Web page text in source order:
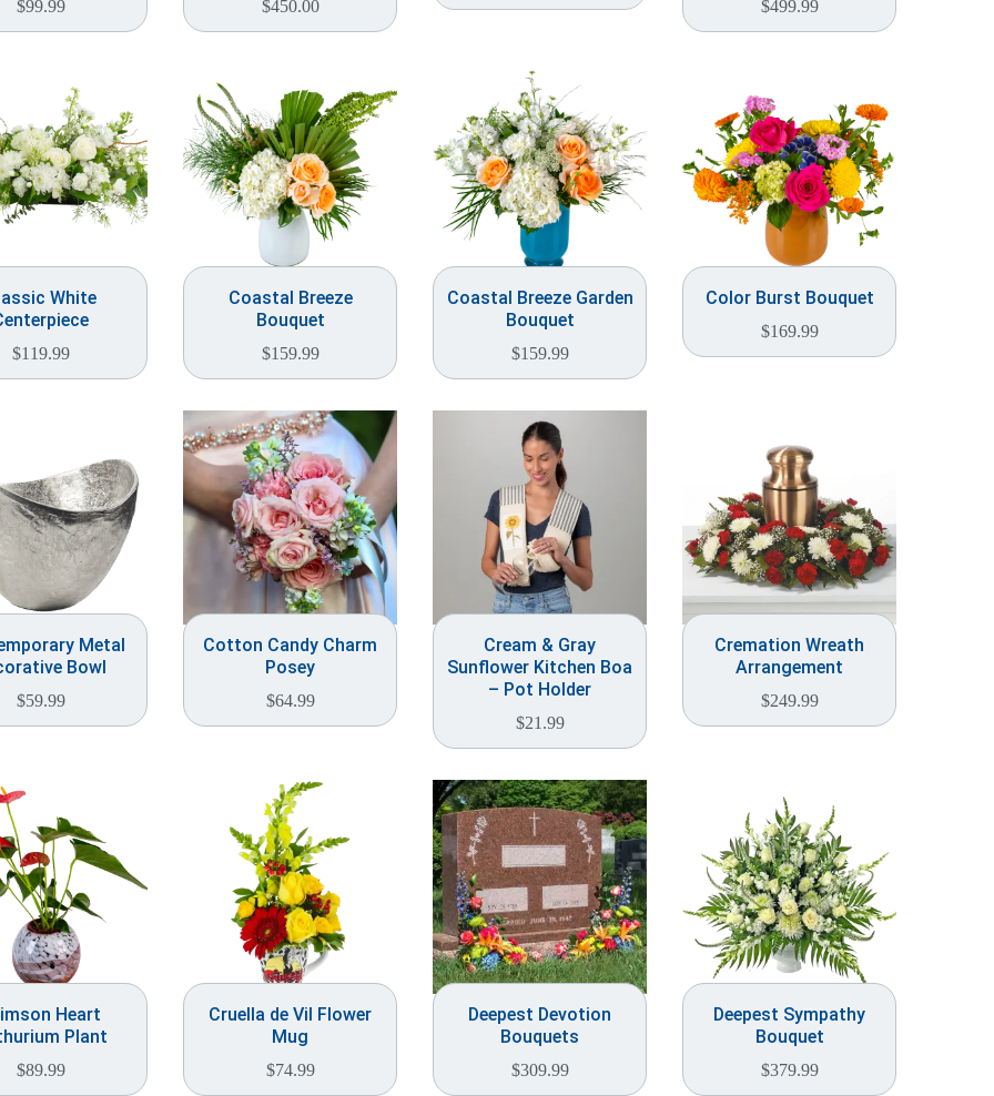
$99.99 $450.00 $499.99
White
$119.99
Coastal Breeze
Bouquet
$159.99
Coastal Breeze Garden
Bouquet
$159.99
Color Burst Bouquet
$169.99
Metal
Bowl
$59.99
Cotton Candy Charm
Posey
$64.99
Cream & Gray
Sunflower Kitchen Boa
– Pot Holder
$21.99
Cremation Wreath
Arrangement
$249.99
Heart
Plant
$89.99
Cruella de Vil Flower
Mug
$74.99
Deepest Devotion
Bouquets
$309.99
Deepest Sympathy
Bouquet
$379.99